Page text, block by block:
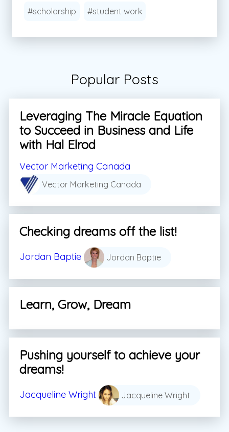
#scholarship #student work
Popular Posts
Leveraging The Miracle Equation
to Succeed in Business and Life
with Hal Elrod
Vector Marketing Canada
Vector Marketing Canada
Checking dreams off the list!
Jordan Baptie Jordan Baptie
Learn, Grow, Dream
Pushing yourself to achieve your
dreams!
Jacqueline Wright Jacqueline Wright